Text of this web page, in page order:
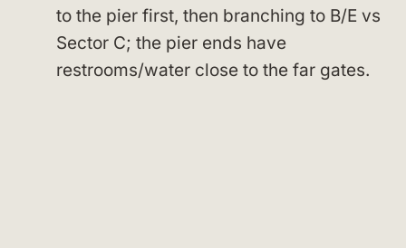
to the pier first, then branching to B/E vs
Sector C; the pier ends have
restrooms/water close to the far gates.